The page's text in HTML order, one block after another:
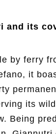
and its
by ferry
it
its
Being